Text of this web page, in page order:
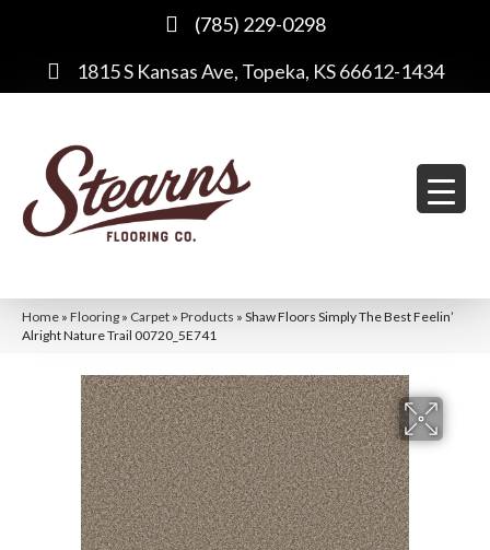
(785) 229-0298
1815 S Kansas Ave, Topeka, KS 66612-1434
Home » Flooring » Carpet » Products » Shaw Floors Simply The Best Feelin’
Alright Nature Trail 00720_5E741